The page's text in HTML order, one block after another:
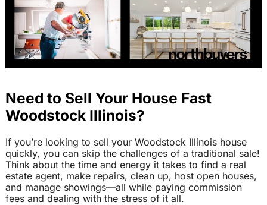
Need to Sell Your House Fast
Woodstock Illinois?
If you’re looking to sell your Woodstock Illinois house
quickly, you can skip the challenges of a traditional sale!
Think about the time and energy it takes to find a real
estate agent, make repairs, clean up, host open houses,
and manage showings—all while paying commission
fees and dealing with the stress of it all.